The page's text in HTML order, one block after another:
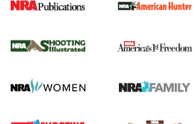
New for 2026: KJI K950
The NRA
Screwworm Invasion Stalling at the